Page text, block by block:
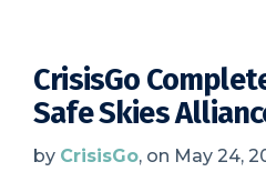
CrisisGo
Safe Skies
by CrisisGo, on May 24,